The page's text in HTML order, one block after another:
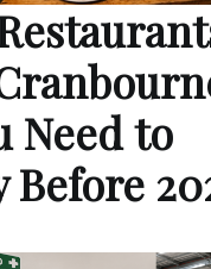
Need to
Before